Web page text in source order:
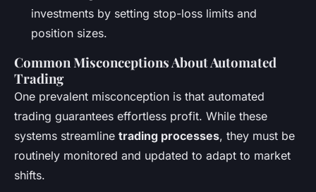
investments by setting stop-loss limits and
position sizes.
Common Misconceptions About Automated
Trading
One prevalent misconception is that automated
trading guarantees effortless profit. While these
systems streamline trading processes, they must be
routinely monitored and updated to adapt to market
shifts.